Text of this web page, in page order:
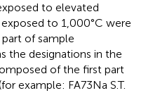
to elevated
to 1,000°C were
of sample
the designations in the
of the first part
example: FA73Na S.T.